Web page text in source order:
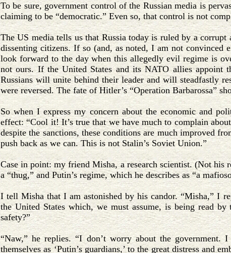
To be sure, government control of the Russian media is
claiming to be “democratic.” Even so, that control is not
The US media tells us that Russia today is ruled by a
dissenting citizens. If so (and, as noted, I am not
look forward to the day when this allegedly evil regime is
not ours. If the United States and its NATO allies appoint
Russians will unite behind their leader and will steadfastly
were reversed. The fate of Hitler’s “Operation Barbarossa”
So when I express my concern about the economic and
effect: “Cool it! It’s true that we have much to complain
despite the sanctions, these conditions are much improved
push back as we can. This is not Stalin’s Soviet Union.”
Case in point: my friend Misha, a research scientist. (Not his
a “thug,” and Putin’s regime, which he describes as “a
I tell Misha that I am astonished by his candor. “Misha,” I
the United States which, we must assume, is being read
safety?”
“Naw,” he replies. “I don’t worry about the government.
themselves as ‘Putin’s guardians,’ to the great distress and